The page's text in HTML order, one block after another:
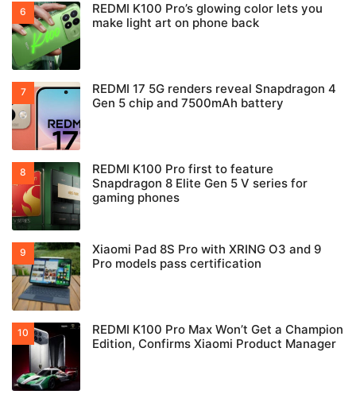
REDMI K100 Pro’s glowing color lets you
make light art on phone back
REDMI 17 5G renders reveal Snapdragon 4
Gen 5 chip and 7500mAh battery
REDMI K100 Pro first to feature
Snapdragon 8 Elite Gen 5 V series for
gaming phones
Xiaomi Pad 8S Pro with XRING O3 and 9
Pro models pass certification
REDMI K100 Pro Max Won’t Get a Champion
Edition, Confirms Xiaomi Product Manager